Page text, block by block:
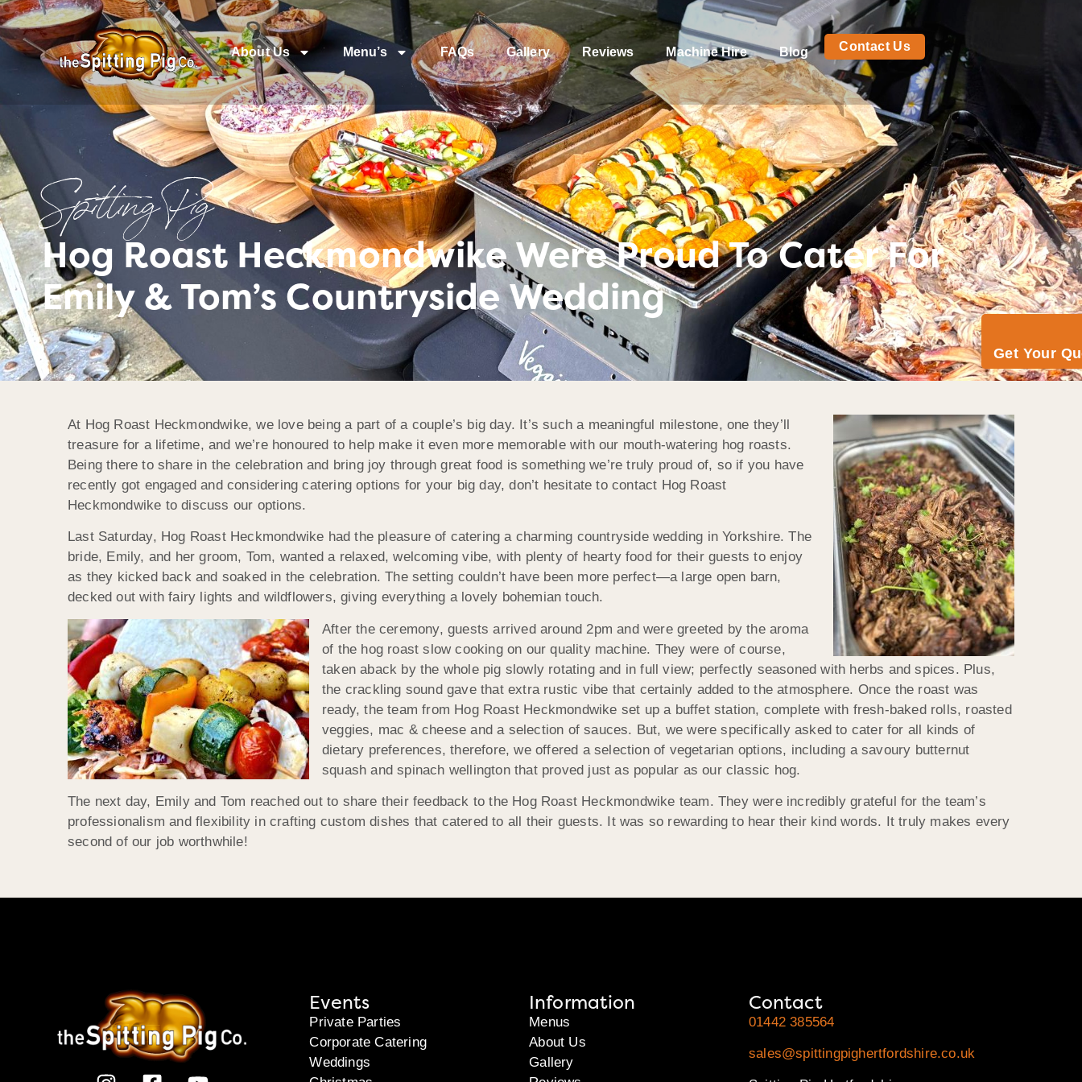
About Us Menu’s FAQs Gallery Reviews Machine Hire Blog Contact Us
Get Your
Spitting Pig
Hog Roast Heckmondwike Were Proud To Cater For
Emily & Tom’s Countryside Wedding
At Hog Roast Heckmondwike, we love being a part of a couple’s big day. It’s such a meaningful milestone, one they’ll
treasure for a lifetime, and we’re honoured to help make it even more memorable with our mouth-watering hog roasts.
Being there to share in the celebration and bring joy through great food is something we’re truly proud of, so if you have
recently got engaged and considering catering options for your big day, don’t hesitate to contact Hog Roast
Heckmondwike to discuss our options.
Last Saturday, Hog Roast Heckmondwike had the pleasure of catering a charming countryside wedding in Yorkshire. The
bride, Emily, and her groom, Tom, wanted a relaxed, welcoming vibe, with plenty of hearty food for their guests to enjoy
as they kicked back and soaked in the celebration. The setting couldn’t have been more perfect—a large open barn,
decked out with fairy lights and wildflowers, giving everything a lovely bohemian touch.
After the ceremony, guests arrived around 2pm and were greeted by the aroma
of the hog roast slow cooking on our quality machine. They were of course,
taken aback by the whole pig slowly rotating and in full view; perfectly seasoned with herbs and spices. Plus,
the crackling sound gave that extra rustic vibe that certainly added to the atmosphere. Once the roast was
ready, the team from Hog Roast Heckmondwike set up a buffet station, complete with fresh-baked rolls, roasted
veggies, mac & cheese and a selection of sauces. But, we were specifically asked to cater for all kinds of
dietary preferences, therefore, we offered a selection of vegetarian options, including a savoury butternut
squash and spinach wellington that proved just as popular as our classic hog.
The next day, Emily and Tom reached out to share their feedback to the Hog Roast Heckmondwike team. They were incredibly grateful for the team’s
professionalism and flexibility in crafting custom dishes that catered to all their guests. It was so rewarding to hear their kind words. It truly makes every
second of our job worthwhile!
Events
Private Parties
Corporate Catering
Weddings
Information
Menus
About Us
Gallery
Contact
01442 385564
sales@spittingpighertfordshire.co.uk